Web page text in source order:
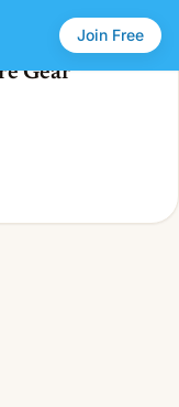
Join Free
Gear